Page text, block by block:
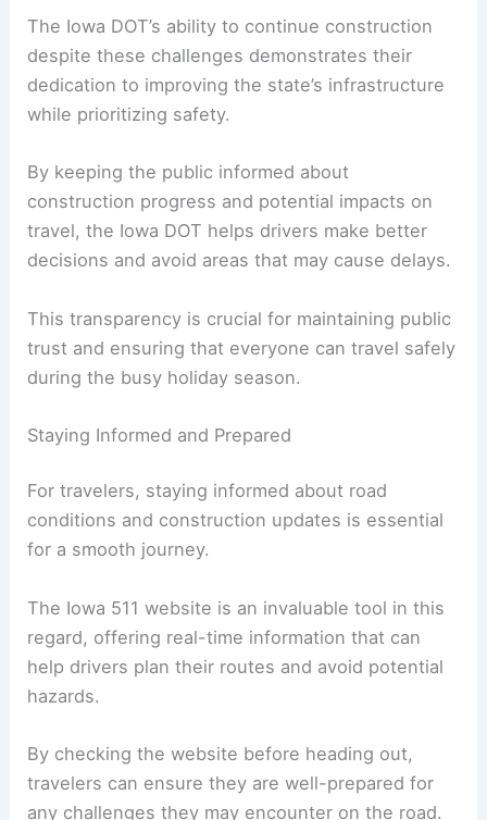
favorable for construction projects in Iowa.
However, rain has caused some slowdowns,
highlighting the importance of flexibility and
The Iowa DOT’s ability to continue construction
despite these challenges demonstrates their
dedication to improving the state’s infrastructure
By keeping the public informed about
construction progress and potential impacts on
decisions and avoid areas that may cause delays.
This transparency is crucial for maintaining public
trust and ensuring that everyone can travel safely
during the busy holiday season.
Staying Informed and Prepared
For travelers, staying informed about road
conditions and construction updates is essential
The Iowa 511 website is an invaluable tool in this
regard, offering real-time information that can